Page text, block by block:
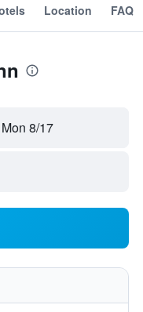
Location FAQ
Mon 8/17